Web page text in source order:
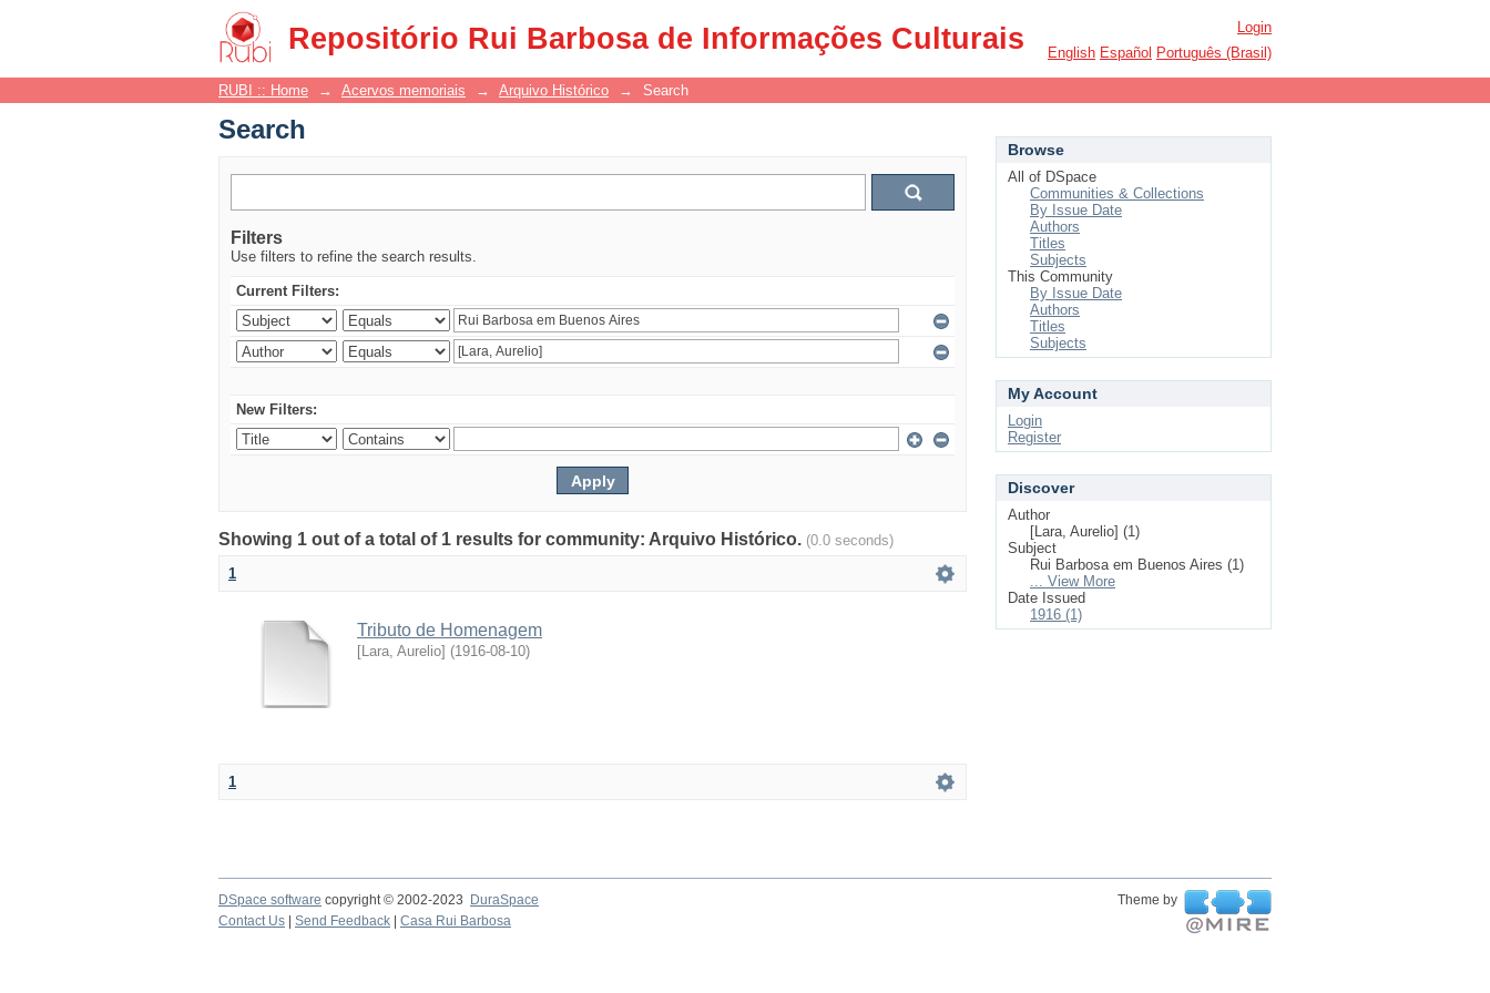
Repositório Rui Barbosa de Informações Culturais
Search
Login
English Español Português (Brasil)
RUBI :: Home → Acervos memoriais → Arquivo Histórico → Search
Search
Filters
Use filters to refine the search results.
Current Filters:
New Filters:
Showing 1 out of a total of 1 results for community: Arquivo Histórico. (0.0 seconds)
1
Tributo de Homenagem
[Lara, Aurelio] (1916-08-10)
1
Browse
All of DSpace
Communities & Collections
By Issue Date
Authors
Titles
Subjects
This Community
By Issue Date
Authors
Titles
Subjects
My Account
Login
Register
Discover
Author
[Lara, Aurelio] (1)
Subject
Rui Barbosa em Buenos Aires (1)
... View More
Date Issued
1916 (1)
DSpace software copyright © 2002-2023 DuraSpace
Theme by
Contact Us
Send Feedback Casa Rui Barbosa